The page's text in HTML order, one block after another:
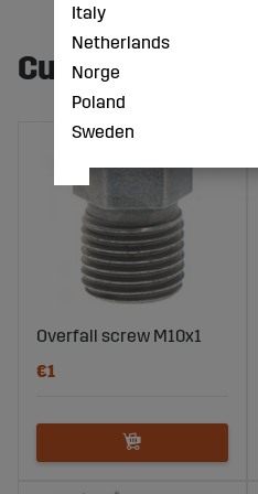
Customers also
Overfall screw M10x1
€1
Italy
Netherlands
Norge
Poland
Sweden